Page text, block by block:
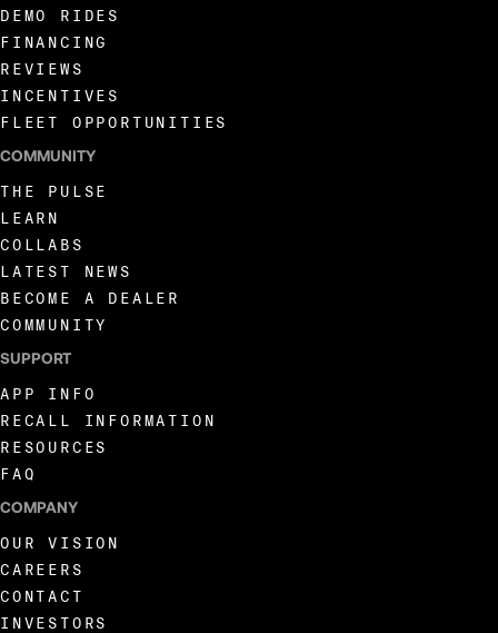
DEMO RIDES
FINANCING
REVIEWS
INCENTIVES
FLEET OPPORTUNITIES
COMMUNITY
THE PULSE
LEARN
COLLABS
LATEST NEWS
BECOME A DEALER
COMMUNITY
SUPPORT
APP INFO
RECALL INFORMATION
RESOURCES
FAQ
COMPANY
OUR VISION
CAREERS
CONTACT
INVESTORS